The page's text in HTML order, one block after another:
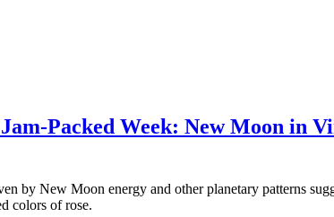
Packed Week: New Moon in
by New Moon energy and other planetary patterns
colors of rose.